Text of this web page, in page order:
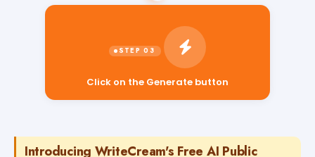
Introducing WriteCream's Free AI Public